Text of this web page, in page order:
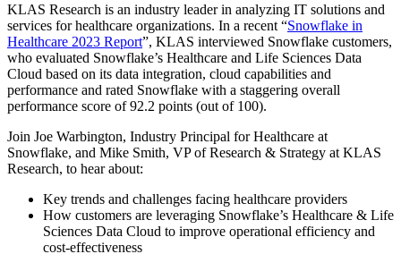
KLAS Research is an industry leader in analyzing IT solutions and
services for healthcare organizations. In a recent “Snowflake in
Healthcare 2023 Report”, KLAS interviewed Snowflake customers,
who evaluated Snowflake’s Healthcare and Life Sciences Data
Cloud based on its data integration, cloud capabilities and
performance and rated Snowflake with a staggering overall
performance score of 92.2 points (out of 100).
Join Joe Warbington, Industry Principal for Healthcare at
Snowflake, and Mike Smith, VP of Research & Strategy at KLAS
Research, to hear about:
Key trends and challenges facing healthcare providers
How customers are leveraging Snowflake’s Healthcare & Life
Sciences Data Cloud to improve operational efficiency and
cost-effectiveness